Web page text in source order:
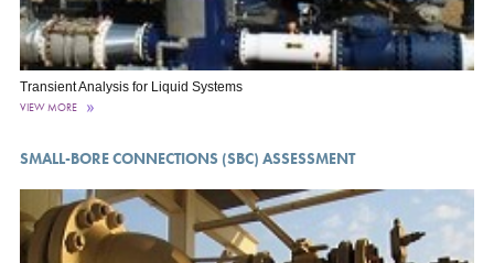
Transient Analysis for Liquid Systems
VIEW MORE
SMALL-BORE CONNECTIONS (SBC) ASSESSMENT